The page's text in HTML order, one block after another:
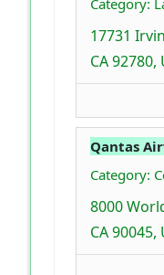
17731
CA
Qantas
Category:
8000
CA